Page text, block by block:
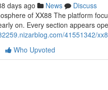
days ago News
Discuss
of XX88 The platform
on. Every section appears
41551342/
Who Upvoted